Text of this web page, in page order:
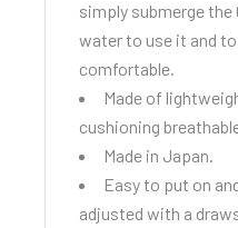
simply submerge the
water to use it and
comfortable.
Made of
cushioning
Made in Japan.
Easy to put on
adjusted with a